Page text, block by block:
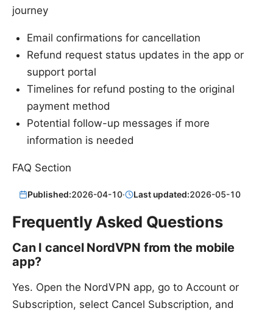
journey
Email confirmations for cancellation
Refund request status updates in the app or
support portal
Timelines for refund posting to the original
payment method
Potential follow-up messages if more
information is needed
FAQ Section
Published:2026-04-10· Last updated:2026-05-10
Frequently Asked Questions
Can I cancel NordVPN from the mobile
app?
Yes. Open the NordVPN app, go to Account or
Subscription, select Cancel Subscription, and